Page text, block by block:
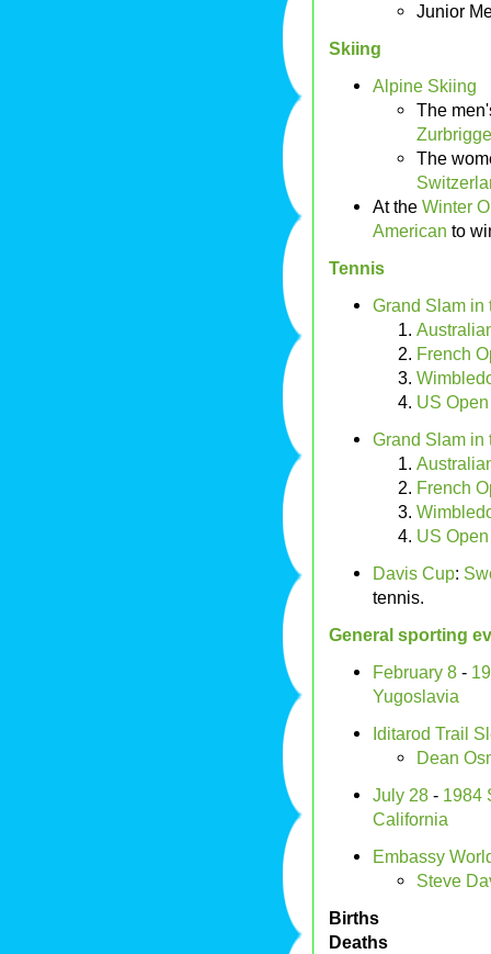
Junior
Skiing
Alpine Skiing
The
The
At the Winter
American to
Tennis
Grand Slam in
French
US Open
Grand Slam in
French
US Open
Davis Cup:
tennis.
General sporting
February 8 -
Yugoslavia
Iditarod Trail
Dean
July 28 - 1984
California
Embassy
Steve
Births
Deaths